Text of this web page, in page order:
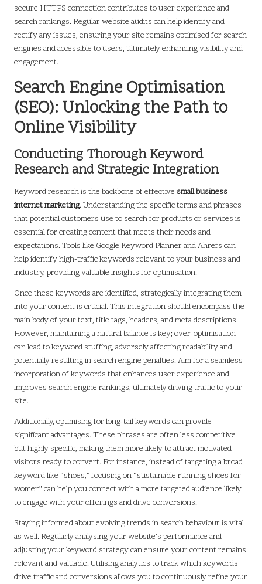
secure HTTPS connection contributes to user experience and
search rankings. Regular website audits can help identify and
rectify any issues, ensuring your site remains optimised for search
engines and accessible to users, ultimately enhancing visibility and
engagement.
Search Engine Optimisation
(SEO): Unlocking the Path to
Online Visibility
Conducting Thorough Keyword
Research and Strategic Integration
Keyword research is the backbone of effective small business
internet marketing. Understanding the specific terms and phrases
that potential customers use to search for products or services is
essential for creating content that meets their needs and
expectations. Tools like Google Keyword Planner and Ahrefs can
help identify high-traffic keywords relevant to your business and
industry, providing valuable insights for optimisation.
Once these keywords are identified, strategically integrating them
into your content is crucial. This integration should encompass the
main body of your text, title tags, headers, and meta descriptions.
However, maintaining a natural balance is key; over-optimisation
can lead to keyword stuffing, adversely affecting readability and
potentially resulting in search engine penalties. Aim for a seamless
incorporation of keywords that enhances user experience and
improves search engine rankings, ultimately driving traffic to your
site.
Additionally, optimising for long-tail keywords can provide
significant advantages. These phrases are often less competitive
but highly specific, making them more likely to attract motivated
visitors ready to convert. For instance, instead of targeting a broad
keyword like “shoes,” focusing on “sustainable running shoes for
women” can help you connect with a more targeted audience likely
to engage with your offerings and drive conversions.
Staying informed about evolving trends in search behaviour is vital
as well. Regularly analysing your website’s performance and
adjusting your keyword strategy can ensure your content remains
relevant and valuable. Utilising analytics to track which keywords
drive traffic and conversions allows you to continuously refine your